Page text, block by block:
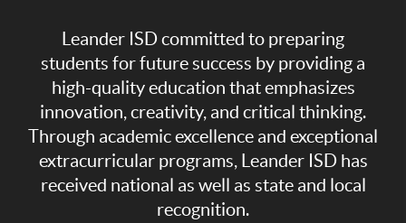
Leander ISD committed to preparing
students for future success by providing a
high-quality education that emphasizes
innovation, creativity, and critical thinking.
Through academic excellence and exceptional
extracurricular programs, Leander ISD has
received national as well as state and local
recognition.